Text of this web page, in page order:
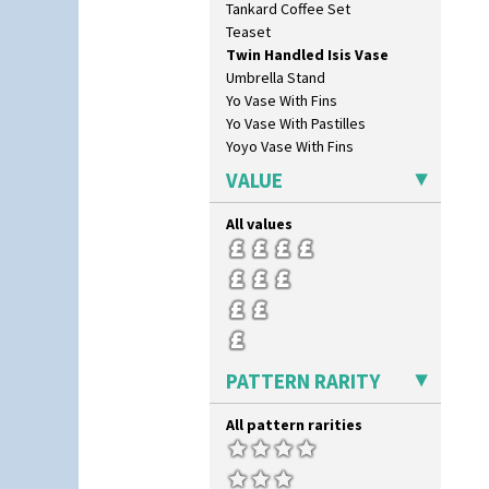
Oranges And Lemons
Original Bizarre
Pastel Autumn
Patina Coastal
Persian 1
Picasso Flower Orange
Picasso Flower Red
Pink Pearls
Ravel
Red Autumn
Red Roofs
Red Roses (Latona)
Red Trees And House
Red Tulip (Tulip & Leaves)
Rhodanthe
Rose (Inspiration)
Secrets
Secrets Orange
Sliced Circle
Solitude
Tankard Coffee Set
Teaset
Twin Handled Isis Vase
Umbrella Stand
Yo Vase With Fins
Yo Vase With Pastilles
Yoyo Vase With Fins
VALUE
All values
PATTERN RARITY
All pattern rarities